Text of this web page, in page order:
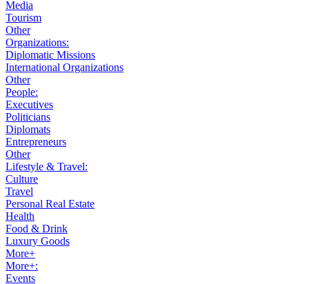
Media
Tourism
Other
Organizations:
Diplomatic Missions
International Organizations
Other
People:
Executives
Politicians
Diplomats
Entrepreneurs
Other
Lifestyle & Travel:
Culture
Travel
Personal Real Estate
Health
Food & Drink
Luxury Goods
More+
More+:
Events